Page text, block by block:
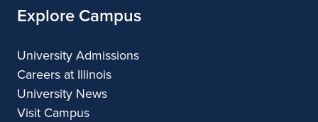
Explore Campus
University Admissions
Careers at Illinois
University News
Visit Campus